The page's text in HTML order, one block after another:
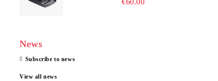
€60.00
News
Subscribe to news
View all news